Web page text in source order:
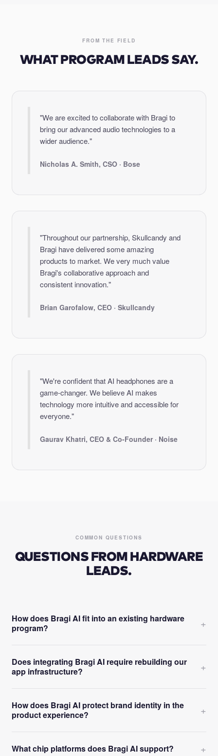
FROM THE FIELD
WHAT PROGRAM LEADS SAY.
"We are excited to collaborate with Bragi to
bring our advanced audio technologies to a
wider audience."
Nicholas A. Smith, CSO · Bose
"Throughout our partnership, Skullcandy and
Bragi have delivered some amazing
products to market. We very much value
Bragi's collaborative approach and
consistent innovation."
Brian Garofalow, CEO · Skullcandy
"We're confident that AI headphones are a
game-changer. We believe AI makes
technology more intuitive and accessible for
everyone."
Gaurav Khatri, CEO & Co-Founder · Noise
COMMON QUESTIONS
QUESTIONS FROM HARDWARE
LEADS.
How does Bragi AI fit into an existing hardware
program?
+
Does integrating Bragi AI require rebuilding our
app infrastructure?
+
How does Bragi AI protect brand identity in the
product experience?
+
What chip platforms does Bragi AI support? +